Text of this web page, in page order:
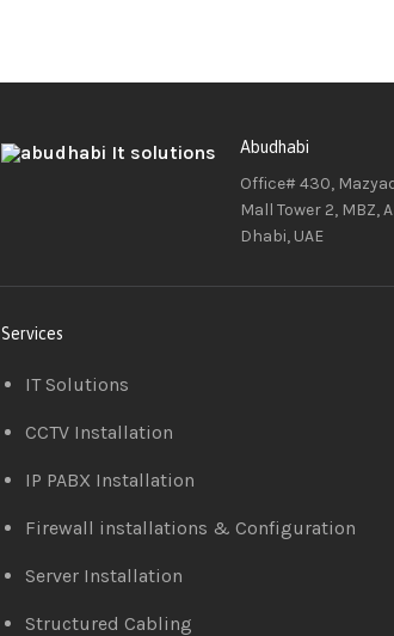
Abudhabi
Office# 430,
Mall Tower 2, MBZ,
Dhabi, UAE
Services
IT Solutions
CCTV Installation
IP PABX Installation
Firewall installations & Configuration
Server Installation
Structured Cabling